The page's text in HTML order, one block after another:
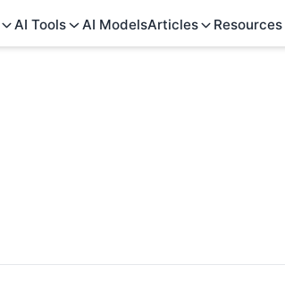
AI Tools AI ModelsArticles Resources